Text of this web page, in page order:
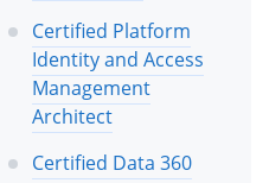
Certified Platform
Identity and Access
Management
Architect
Certified Data 360